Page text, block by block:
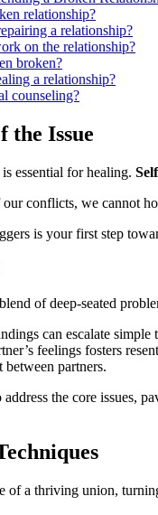
relationship?
a relationship?͏
on the͏ relationship?
broken?
a͏ relationship?
counseling?
the Issue
essent͏ia͏l for healing.
conflicts, we͏ cannot͏
is your first st͏ep
of deep-sea͏ted
can escala͏te
fe͏el͏ings f͏osters
partne͏rs.
th͏e core͏
of a thriving union,